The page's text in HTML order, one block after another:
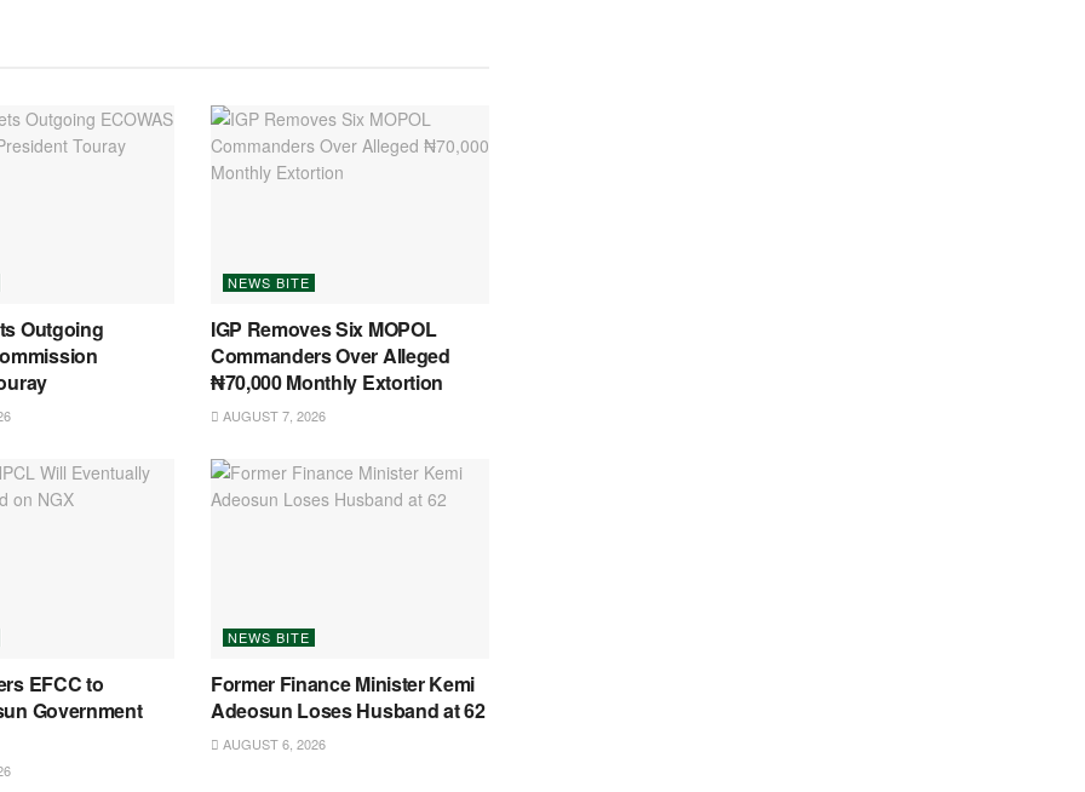
Outgoing
NEWS BITE
IGP Removes Six MOPOL
Commanders Over Alleged
₦70,000 Monthly Extortion
AUGUST 7, 2026
EFCC to
Government
NEWS BITE
Former Finance Minister Kemi
Adeosun Loses Husband at 62
AUGUST 6, 2026